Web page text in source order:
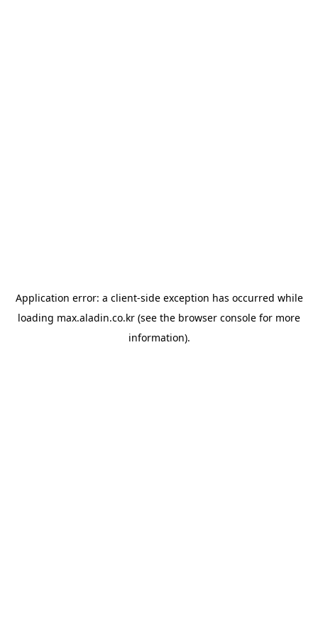
Application error: a client-side exception has occurred while
loading max.aladin.co.kr (see the browser console for more
information).